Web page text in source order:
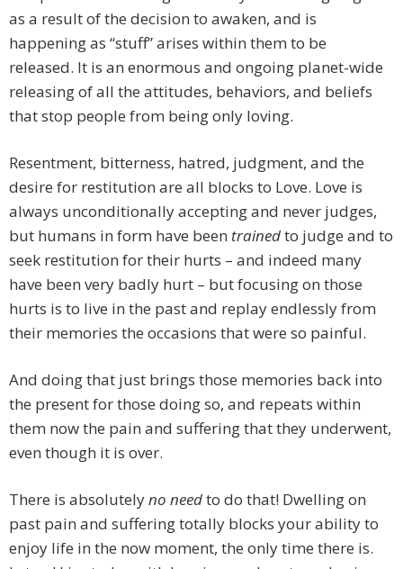
as a result of the decision to awaken, and is
happening as “stuff” arises within them to be
released. It is an enormous and ongoing planet-wide
releasing of all the attitudes, behaviors, and beliefs
that stop people from being only loving.
Resentment, bitterness, hatred, judgment, and the
desire for restitution are all blocks to Love. Love is
always unconditionally accepting and never judges,
but humans in form have been trainedto judge and to
seek restitution for their hurts – and indeed many
have been very badly hurt – but focusing on those
hurts is to live in the past and replay endlessly from
their memories the occasions that were so painful.
And doing that just brings those memories back into
the present for those doing so, and repeats within
them now the pain and suffering that they underwent,
even though it is over.
There is absolutelyno needto do that! Dwelling on
past pain and suffering totally blocks your ability to
enjoy life in the now moment, the only time there is.